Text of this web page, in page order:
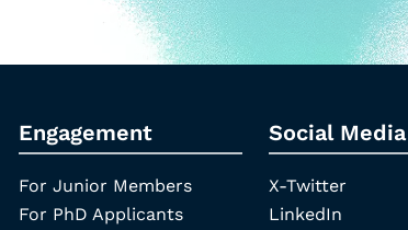
Engagement
For Junior Members
For PhD Applicants
Social Media
X-Twitter
LinkedIn